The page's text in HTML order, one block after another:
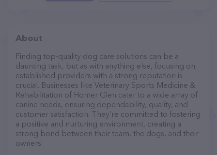
About
Finding top-quality dog care solutions can be a
daunting task, but as with anything else, focusing on
established providers with a strong reputation is
crucial. Businesses like Veterinary Sports Medicine &
Rehabilitation of Homer Glen cater to a wide array of
canine needs, ensuring dependability, quality, and
customer satisfaction. They’re committed to fostering
a positive and nurturing environment, creating a
strong bond between their team, the dogs, and their
owners.